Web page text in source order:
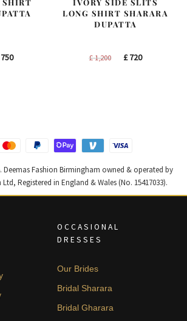
SHIRT
Current
IVORY SIDE SLITS
LONG SHIRT SHARARA
DUPATTA
£1,200
Original
£720Current
Deemas Fashion Birmingham owned & operated by
Registered in England & Wales (No. 15417033).
OCCASIONAL
DRESSES
Our Brides
Bridal Sharara
Bridal Gharara